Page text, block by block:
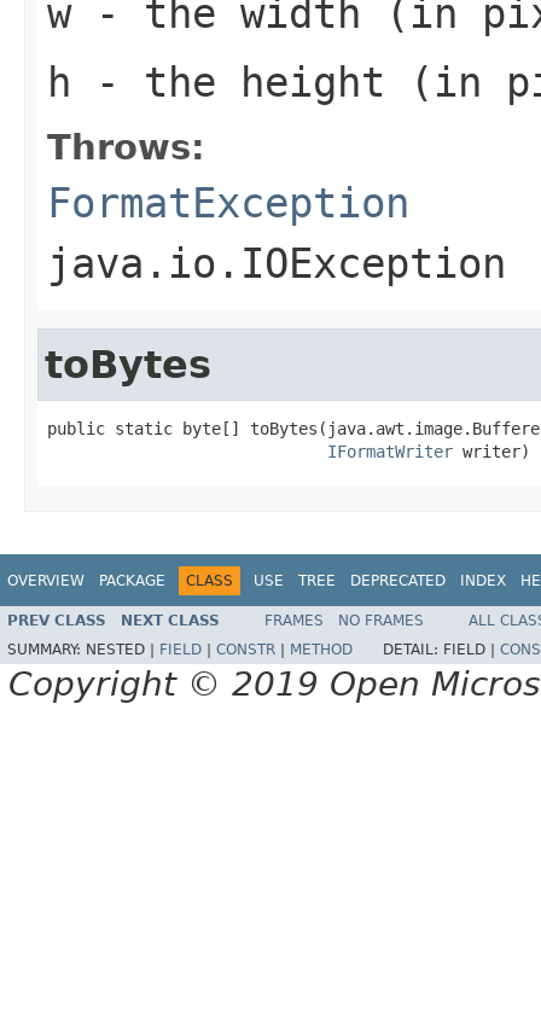
w- the width (in
h - the height (in
Throws:
FormatException
java.io.IOException
toBytes
public static byte[]
IFormatWriter writer)
OVERVIEW PACKAGE CLASS USE TREE DEPRECATED INDEX
PREV CLASS NEXT CLASS FRAMES NO FRAMES
ALL
SUMMARY: NESTED | FIELD CONSTR METHOD DETAIL: FIELD |
Copyright © 2019 Open